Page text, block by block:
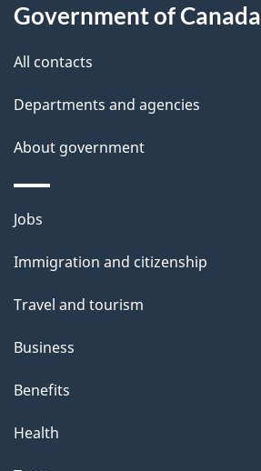
d
e
t
a
i
l
s
this
site
Government of Canada
All contacts
Departments and agencies
About government
Themes
topics
Jobs
Immigration and citizenship
Travel and tourism
Business
Benefits
Health